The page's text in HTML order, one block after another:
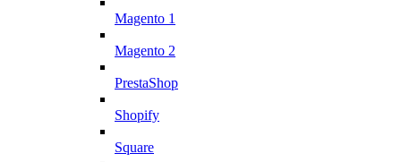
Magento 1
Magento 2
PrestaShop
Shopify
Square